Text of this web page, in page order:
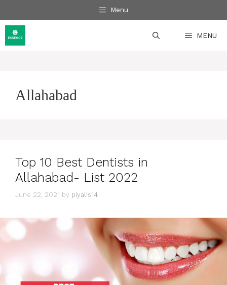
to
content
Menu
MENU
Allahabad
Top 10 Best Dentists in
Allahabad- List 2022
June 22, 2021 by piyalis14